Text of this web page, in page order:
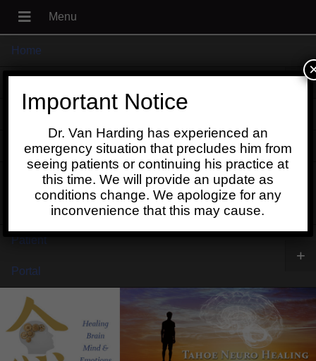
Home
+
Contact
Schedule
Patient
Portal
+
Important Notice
Dr. Van Harding has experienced an
emergency situation that precludes him from
seeing patients or continuing his practice at
this time. We will provide an update as
conditions change. We apologize for any
inconvenience that this may cause.